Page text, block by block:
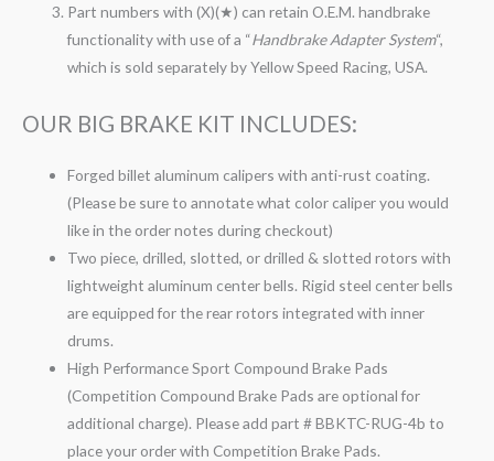
Part numbers with (X)(★) can retain O.E.M. handbrake
functionality with use of a “Handbrake Adapter System“,
which is sold separately by Yellow Speed Racing, USA.
OUR BIG BRAKE KIT INCLUDES:
Forged billet aluminum calipers with anti-rust coating.
(Please be sure to annotate what color caliper you would
like in the order notes during checkout)
Two piece, drilled, slotted, or drilled & slotted rotors with
lightweight aluminum center bells. Rigid steel center bells
are equipped for the rear rotors integrated with inner
drums.
High Performance Sport Compound Brake Pads
(Competition Compound Brake Pads are optional for
additional charge). Please add part # BBKTC-RUG-4b to
place your order with Competition Brake Pads.